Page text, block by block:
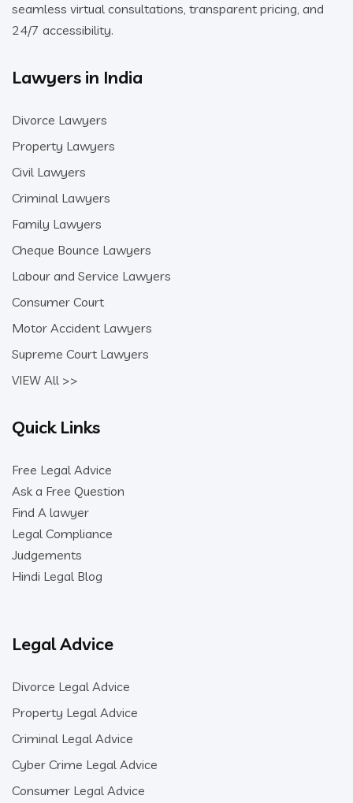
seamless virtual consultations, transparent pricing, and
24/7 accessibility.
Lawyers in India
Divorce Lawyers
Property Lawyers
Civil Lawyers
Criminal Lawyers
Family Lawyers
Cheque Bounce Lawyers
Labour and Service Lawyers
Consumer Court
Motor Accident Lawyers
Supreme Court Lawyers
VIEW All >>
Quick Links
Free Legal Advice
Ask a Free Question
Find A lawyer
Legal Compliance
Judgements
Hindi Legal Blog
Legal Advice
Divorce Legal Advice
Property Legal Advice
Criminal Legal Advice
Cyber Crime Legal Advice
Consumer Legal Advice